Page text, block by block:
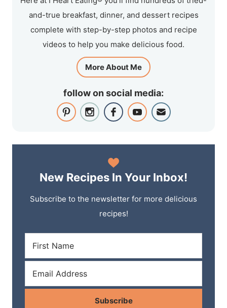
and-true breakfast, dinner, and dessert recipes
complete with step-by-step photos and recipe
videos to help you make delicious food.
More About Me
follow on social media:
New Recipes In Your Inbox!
Subscribe to the newsletter for more delicious
recipes!
Subscribe